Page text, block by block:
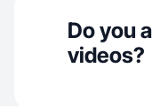
Do you
videos?